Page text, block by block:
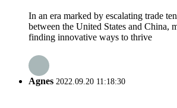
In an era marked by escalating trade
between the United States and China,
finding innovative ways to thrive
Agnes 2022.09.20 11:18:30